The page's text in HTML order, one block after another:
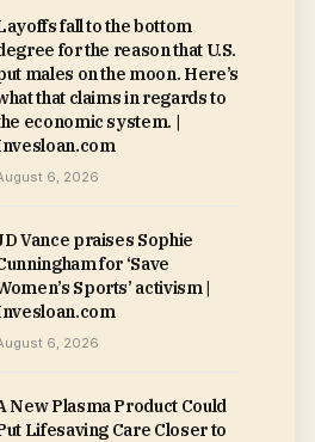
fall to the bottom
for the reason that U.S.
males on the moon. Here’s
that claims in regards to
economic system. |
6, 2026
Vance praises Sophie
for ‘Save
Sports’ activism |
6, 2026
New Plasma Product Could
Lifesaving Care Closer to